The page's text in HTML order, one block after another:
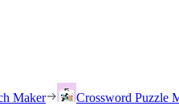
Maker Crossword Puzzle